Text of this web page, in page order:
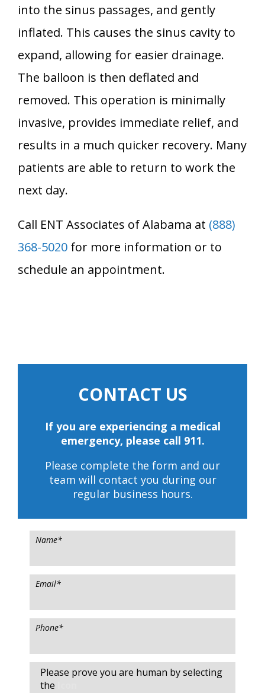
into the sinus passages, and gently
inflated. This causes the sinus cavity to
expand, allowing for easier drainage.
The balloon is then deflated and
removed. This operation is minimally
invasive, provides immediate relief, and
results in a much quicker recovery. Many
patients are able to return to work the
next day.
Call ENT Associates of Alabama at (888)
368-5020 for more information or to
schedule an appointment.
CONTACT US
If you are experiencing a medical
emergency, please call 911.
Please complete the form and our
team will contact you during our
regular business hours.
Name*
Email*
Phone*
Please prove you are human by selecting
the